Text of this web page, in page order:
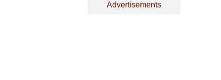
Advertisements